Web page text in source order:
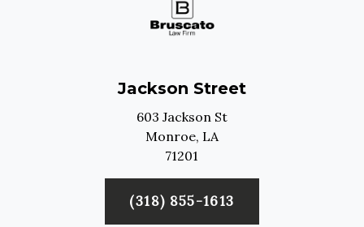
Jackson Street
603 Jackson St
Monroe, LA
71201
(318) 855-1613